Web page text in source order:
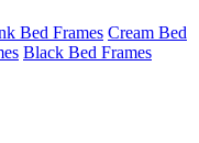
Bed Frames Cream Bed
Black Bed Frames